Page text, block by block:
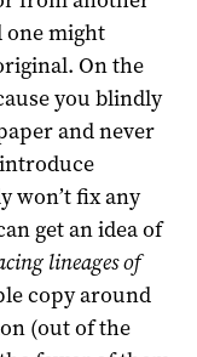
one might
On the
you blindly
and never
won’t fix any
get an idea of
lineages of
copy around
(out of the